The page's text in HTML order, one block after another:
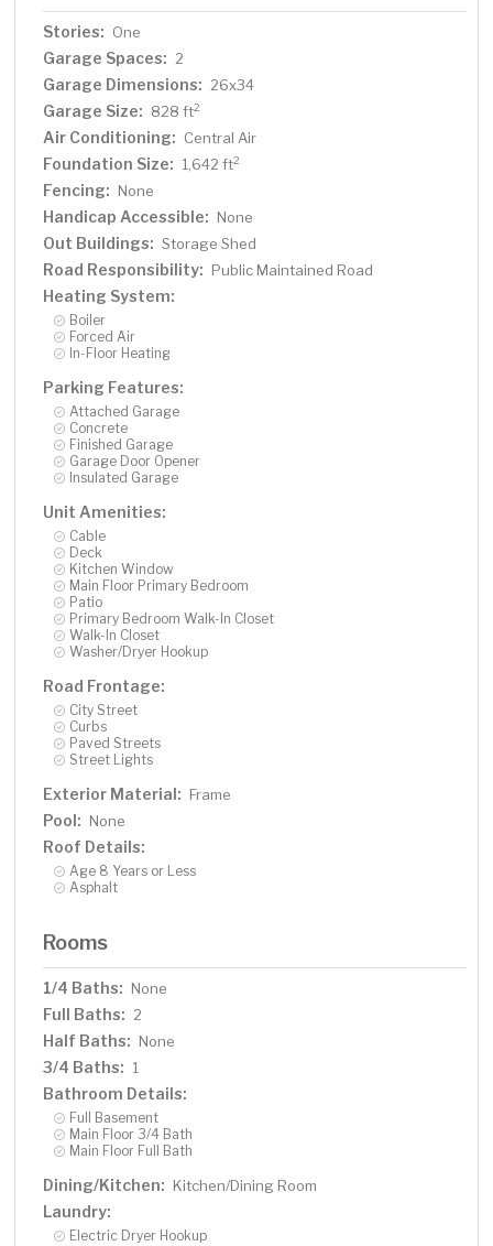
Stories: One
Garage Spaces: 2
Garage Dimensions: 26x34
Garage Size: 828 ft2
Air Conditioning: Central Air
Foundation Size: 1,642 ft2
Fencing: None
Handicap Accessible: None
Out Buildings: Storage Shed
Road Responsibility: Public Maintained Road
Heating System:
Boiler
Forced Air
In-Floor Heating
Parking Features:
Attached Garage
Concrete
Finished Garage
Garage Door Opener
Insulated Garage
Unit Amenities:
Cable
Deck
Kitchen Window
Main Floor Primary Bedroom
Patio
Primary Bedroom Walk-In Closet
Walk-In Closet
Washer/Dryer Hookup
Road Frontage:
City Street
Curbs
Paved Streets
Street Lights
Exterior Material: Frame
Pool: None
Roof Details:
Age 8 Years or Less
Asphalt
Rooms
1/4 Baths: None
Full Baths: 2
Half Baths: None
3/4 Baths: 1
Bathroom Details:
Full Basement
Main Floor 3/4 Bath
Main Floor Full Bath
Dining/Kitchen: Kitchen/Dining Room
Laundry:
Electric Dryer Hookup